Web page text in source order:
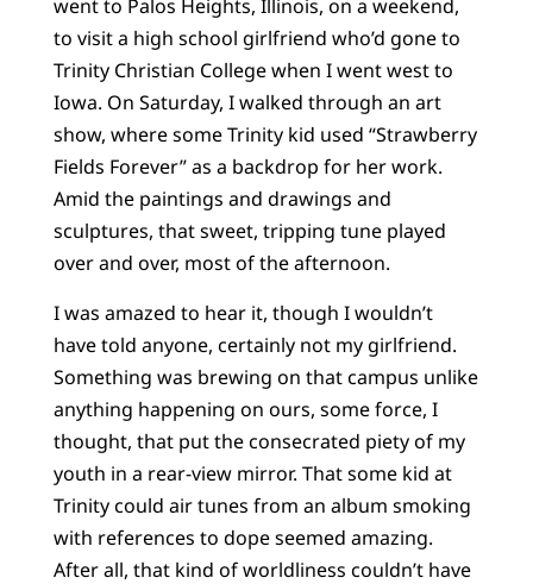
went to Palos Heights, Illinois, on a weekend,
to visit a high school girlfriend who’d gone to
Trinity Christian College when I went west to
Iowa. On Saturday, I walked through an art
show, where some Trinity kid used “Strawberry
Fields Forever” as a backdrop for her work.
Amid the paintings and drawings and
sculptures, that sweet, tripping tune played
over and over, most of the afternoon.
I was amazed to hear it, though I wouldn’t
have told anyone, certainly not my girlfriend.
Something was brewing on that campus unlike
anything happening on ours, some force, I
thought, that put the consecrated piety of my
youth in a rear-view mirror. That some kid at
Trinity could air tunes from an album smoking
with references to dope seemed amazing.
After all, that kind of worldliness couldn’t have